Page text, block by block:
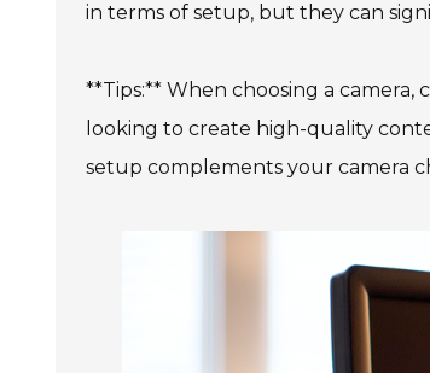
in terms of setup, but they can
**Tips:** When choosing a
looking to create high-quality
setup complements your camera